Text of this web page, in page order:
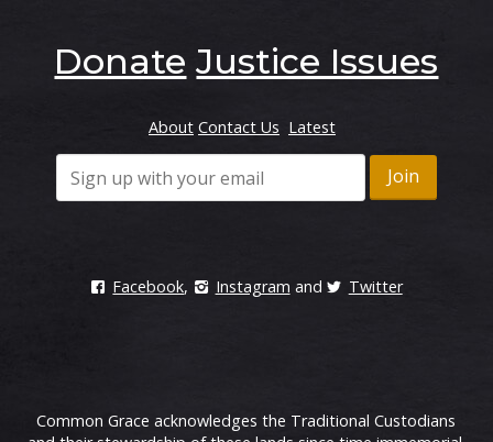
Donate Justice Issues
About Contact Us Latest
Facebook, Instagram and Twitter
Common Grace acknowledges the Traditional Custodians